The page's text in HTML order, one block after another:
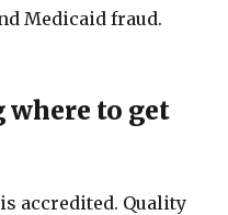
Medicaid fraud.
to get
accredited. Quality